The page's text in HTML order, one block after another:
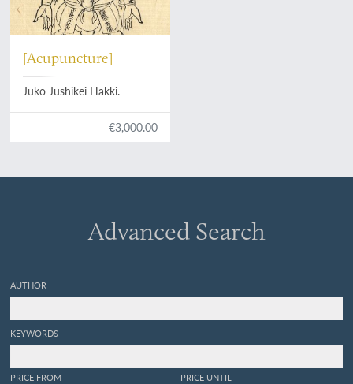
[Acupuncture]
Juko Jushikei Hakki.
€3,000.00
Advanced Search
AUTHOR
KEYWORDS
PRICE FROM PRICE UNTIL